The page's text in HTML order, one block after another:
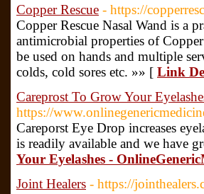
Copper Rescue - https://
Copper Rescue Nasal Wand is a
antimicrobial properties of
be used on hands and multiple
colds, cold sores etc. »» [ Link
Careprost To Grow Your
https://
Careporst Eye Drop increases
is readily available and we have
Your Eyelashes -
Joint Healers - https://